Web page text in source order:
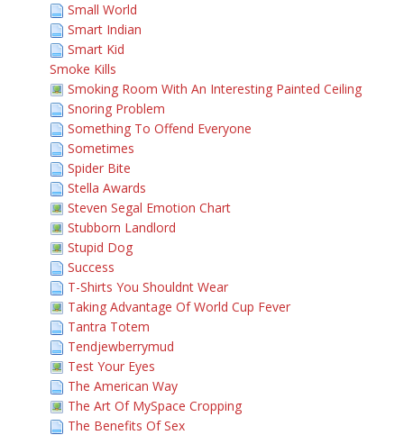
Small World
Smart Indian
Smart Kid
Smoke Kills
Smoking Room With An Interesting Painted Ceiling
Snoring Problem
Something To Offend Everyone
Sometimes
Spider Bite
Stella Awards
Steven Segal Emotion Chart
Stubborn Landlord
Stupid Dog
Success
T-Shirts You Shouldnt Wear
Taking Advantage Of World Cup Fever
Tantra Totem
Tendjewberrymud
Test Your Eyes
The American Way
The Art Of MySpace Cropping
The Benefits Of Sex